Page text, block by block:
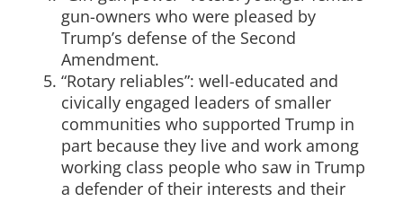
gun-owners who were pleased by
Trump’s defense of the Second
Amendment.
“Rotary reliables”: well-educated and
civically engaged leaders of smaller
communities who supported Trump in
part because they live and work among
working class people who saw in Trump
a defender of their interests and their